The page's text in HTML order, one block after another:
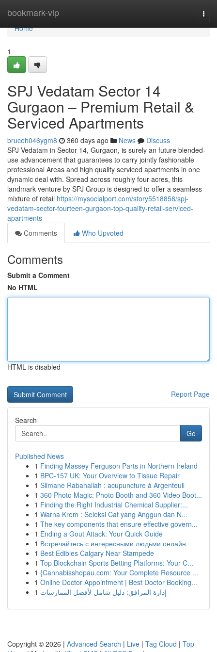
bookmark-vip
Home
Home
1
SPJ Vedatam Sector 14
Gurgaon – Premium Retail &
Serviced Apartments
bruceh046ygm8 360 days ago News
Discuss
SPJ Vedatam in Sector 14, Gurgaon, is surely an future blended-
use advancement that guarantees to carry jointly fashionable
professional Areas and high quality serviced apartments in one
dynamic deal with. Spread across roughly four acres, this
landmark venture by SPJ Group is designed to offer a seamless
mixture of retail https://mysocialport.com/story5518858/spj-
vedatam-sector-fourteen-gurgaon-top-quality-retail-serviced-
apartments
Comments
Who Upvoted
Comments
Submit a Comment
No HTML
HTML is disabled
Report Page
Search
Go
Published News
1 Finding Massey Ferguson Parts in Northern Ireland
1 BPC-157 UK: Your Overview to Tissue Repair
1 Slimane Rabahallah : acupuncture à Argenteuil
1 360 Photo Magic: Photo Booth and 360 Video Boot...
1 Finding the Right Industrial Chemical Supplier:...
1 Warna Krem : Seleksi Cat yang Anggun dan N...
1 The key components that ensure effective govern...
1 Ending a Gout Attack: Your Quick Guide
1 Встречайтесь с интересными людьми онлайн
1 Best Edibles Calgary Near Stampede
1 Top Blockchain Sports Betting Platforms: Your C...
1 {Cannabisshopau.com: Your Complete Resource ...
1 Online Doctor Appointment | Best Doctor Booking...
1 إدارة المرافق: دليل شامل لأفضل الممارسات
Copyright © 2026 | Advanced Search | Live | Tag Cloud | Top